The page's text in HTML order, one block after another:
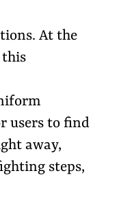
At the
this
users to find
away,
steps,